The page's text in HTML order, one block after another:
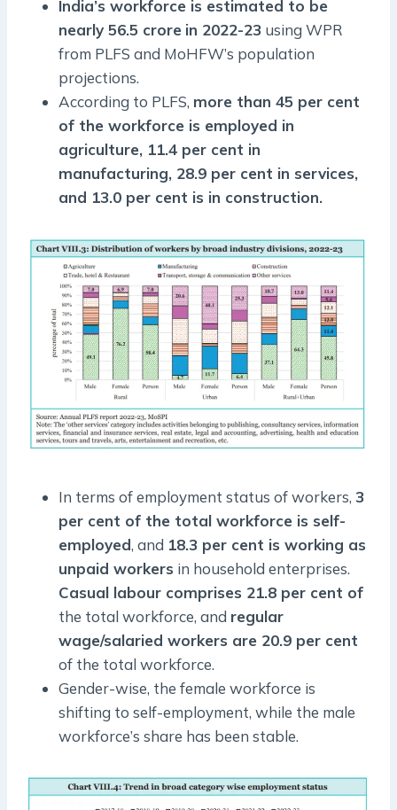
India’s workforce is estimated to be
nearly 56.5 crore in 2022-23 using WPR
from PLFS and MoHFW’s population
projections.
According to PLFS, more than 45 per cent
of the workforce is employed in
agriculture, 11.4 per cent in
manufacturing, 28.9 per cent in services,
and 13.0 per cent is in construction.
In terms of employment status of workers, 3
per cent of the total workforce is self-
employed, and 18.3 per cent is working as
unpaid workers in household enterprises.
Casual labour comprises 21.8 per cent of
the total workforce, and regular
wage/salaried workers are 20.9 per cent
of the total workforce.
Gender-wise, the female workforce is
shifting to self-employment, while the male
workforce’s share has been stable.